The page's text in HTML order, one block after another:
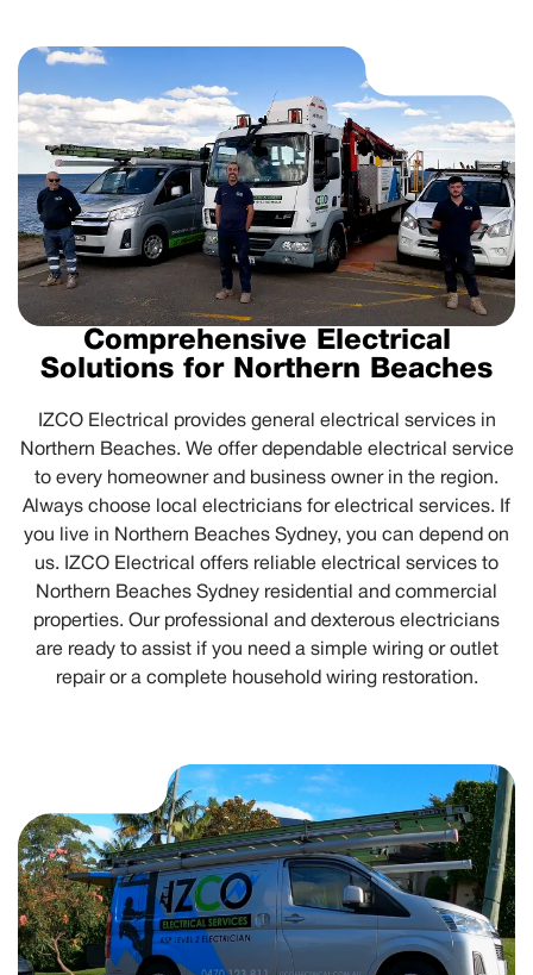
Comprehensive Electrical
Solutions for Northern Beaches
IZCO Electrical provides general electrical services in
Northern Beaches. We offer dependable electrical service
to every homeowner and business owner in the region.
Always choose local electricians for electrical services. If
you live in Northern Beaches Sydney, you can depend on
us. IZCO Electrical offers reliable electrical services to
Northern Beaches Sydney residential and commercial
properties. Our professional and dexterous electricians
are ready to assist if you need a simple wiring or outlet
repair or a complete household wiring restoration.